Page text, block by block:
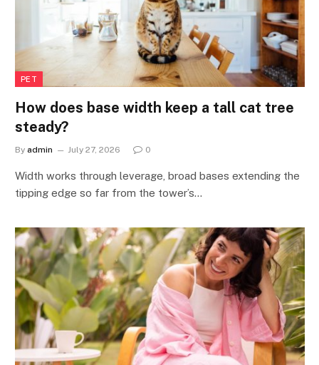
PET
How does base width keep a tall cat tree
steady?
By admin July 27, 2026 0
Width works through leverage, broad bases extending the
tipping edge so far from the tower’s…